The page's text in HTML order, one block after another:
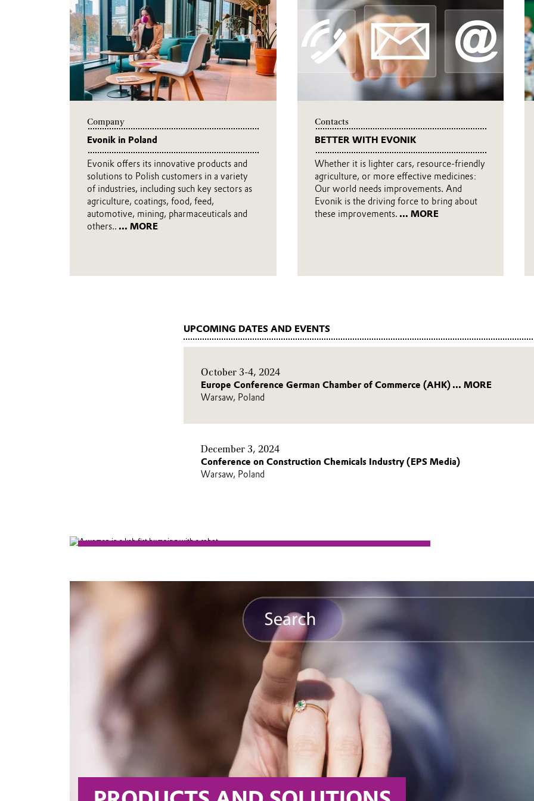
company, we make life better on a daily basis—that is to say, more
convenient, more practical, and safer. Click here to watch the new corporate
video.... MORE
Company
Evonik in Poland
Evonik offers its innovative products and
solutions to Polish customers in a variety
of industries, including such key sectors as
agriculture, coatings, food, feed,
automotive, mining, pharmaceuticals and
others.. ... MORE
Contacts
BETTER WITH EVONIK
Whether it is lighter cars, resource-friendly
agriculture, or more effective medicines:
Our world needs improvements. And
Evonik is the driving force to bring about
these improvements. ... MORE
UPCOMING DATES AND EVENTS
October 3-4, 2024
Europe Conference German Chamber of Commerce (AHK) ... MORE
Warsaw, Poland
December 3, 2024
Conference on Construction Chemicals Industry (EPS Media)
Warsaw, Poland
Evonik is on its way to becoming the world’s best specialty chemicals company.
our markets as well as in driving our industry’s development..